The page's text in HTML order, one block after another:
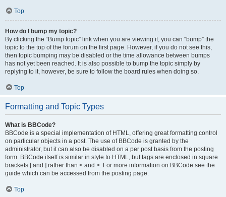
Top
How do I bump my topic?
By clicking the “Bump topic” link when you are viewing it, you can “bump” the
topic to the top of the forum on the first page. However, if you do not see this,
then topic bumping may be disabled or the time allowance between bumps
has not yet been reached. It is also possible to bump the topic simply by
replying to it, however, be sure to follow the board rules when doing so.
Top
Formatting and Topic Types
What is BBCode?
BBCode is a special implementation of HTML, offering great formatting control
on particular objects in a post. The use of BBCode is granted by the
administrator, but it can also be disabled on a per post basis from the posting
form. BBCode itself is similar in style to HTML, but tags are enclosed in square
brackets [ and ] rather than < and >. For more information on BBCode see the
guide which can be accessed from the posting page.
Top